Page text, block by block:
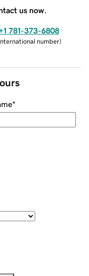
us now.
781-373-6808
number)
*